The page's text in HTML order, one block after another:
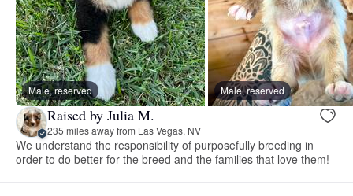
Male, reserved Male, reserved
Raised by Julia M.
235 miles away from Las Vegas, NV
We understand the responsibility of purposefully breeding in
order to do better for the breed and the families that love them!